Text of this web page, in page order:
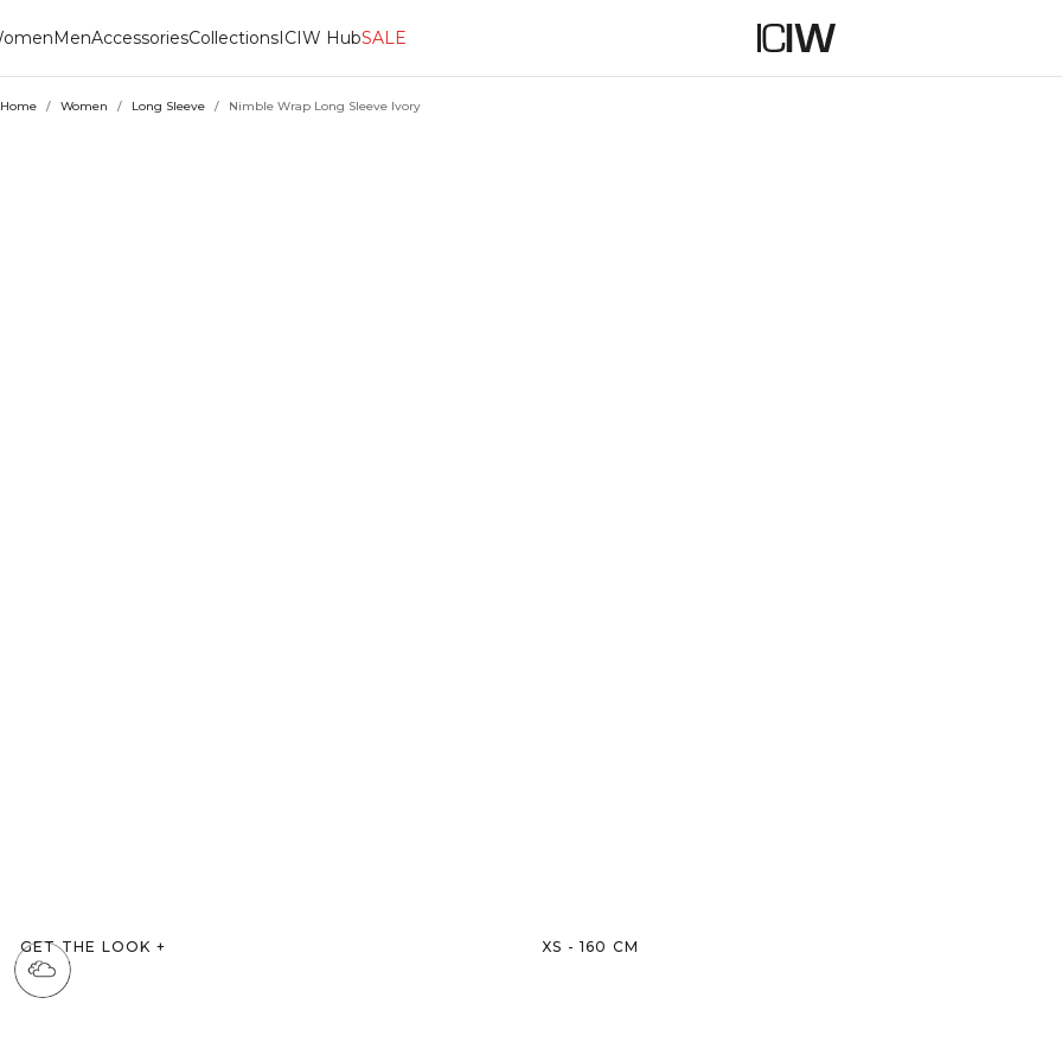
MenAccessoriesCollectionsICIW HubSALE
Home / Women / Long Sleeve / Nimble Wrap Long Sleeve Ivory
GET THE LOOK + XS - 160 CM